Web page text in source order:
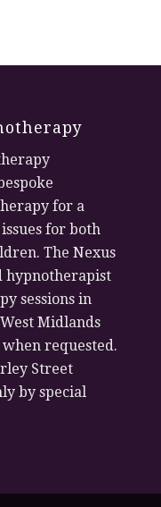
for a
for both
The Nexus
hypnotherapist
sessions in
Midlands
requested.
Street
by special